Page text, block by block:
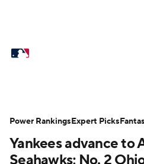
Power Rankings
Yankees advance to
Seahawks; No. 2
Power RankingsExpert Picks